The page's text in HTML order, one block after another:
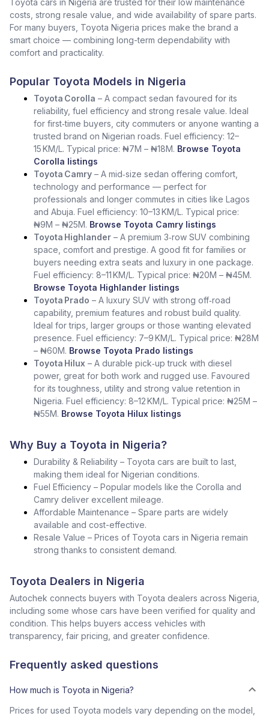
Toyota cars in Nigeria are trusted for their low maintenance
costs, strong resale value, and wide availability of spare parts.
For many buyers, Toyota Nigeria prices make the brand a
smart choice — combining long-term dependability with
comfort and practicality.
Popular Toyota Models in Nigeria
Toyota Corolla – A compact sedan favoured for its
reliability, fuel efficiency and strong resale value. Ideal
for first‑time buyers, city commuters or anyone wanting a
trusted brand on Nigerian roads. Fuel efficiency: 12–
15 KM/L. Typical price: ₦7M – ₦18M. Browse Toyota
Corolla listings
Toyota Camry – A mid‑size sedan offering comfort,
technology and performance — perfect for
professionals and longer commutes in cities like Lagos
and Abuja. Fuel efficiency: 10–13 KM/L. Typical price:
₦9M – ₦25M. Browse Toyota Camry listings
Toyota Highlander – A premium 3‑row SUV combining
space, comfort and prestige. A good fit for families or
buyers needing extra seats and luxury in one package.
Fuel efficiency: 8–11 KM/L. Typical price: ₦20M – ₦45M.
Browse Toyota Highlander listings
Toyota Prado – A luxury SUV with strong off‑road
capability, premium features and robust build quality.
Ideal for trips, larger groups or those wanting elevated
presence. Fuel efficiency: 7–9 KM/L. Typical price: ₦28M
– ₦60M. Browse Toyota Prado listings
Toyota Hilux – A durable pick‑up truck with diesel
power, great for both work and rugged use. Favoured
for its toughness, utility and strong value retention in
Nigeria. Fuel efficiency: 8–12 KM/L. Typical price: ₦25M –
₦55M. Browse Toyota Hilux listings
Why Buy a Toyota in Nigeria?
Durability & Reliability – Toyota cars are built to last,
making them ideal for Nigerian conditions.
Fuel Efficiency – Popular models like the Corolla and
Camry deliver excellent mileage.
Affordable Maintenance – Spare parts are widely
available and cost-effective.
Resale Value – Prices of Toyota cars in Nigeria remain
strong thanks to consistent demand.
Toyota Dealers in Nigeria
Autochek connects buyers with Toyota dealers across Nigeria,
including some whose cars have been verified for quality and
condition. This helps buyers access vehicles with
transparency, fair pricing, and greater confidence.
Frequently asked questions
How much is Toyota in Nigeria?
Prices for used Toyota models vary depending on the model,